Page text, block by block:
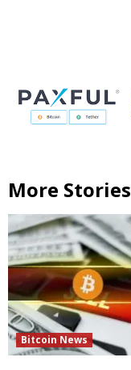
More Stories
Bitcoin News